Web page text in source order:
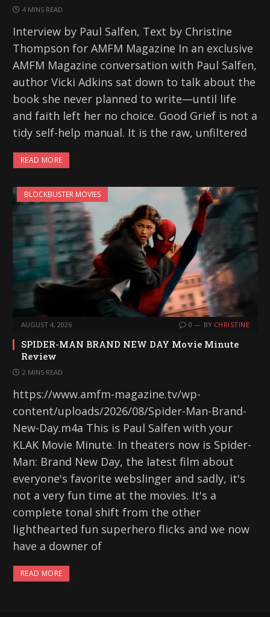
4 MINS READ
Interview by Paul Salfen, Text by Christine
Thompson for AMFM Magazine In an exclusive
AMFM Magazine conversation with Paul Salfen,
author Vicki Adkins sat down to talk about the
book she never planned to write—until life
and faith left her no choice. Good Grief is not a
tidy self-help manual. It is the raw, unfiltered
READ MORE
BLOCKBUSTER MOVIES
AUGUST 4, 2026 0 BY CHRISTINE
SPIDER-MAN BRAND NEW DAY Movie Minute
Review
2 MINS READ
https://www.amfm-magazine.tv/wp-
content/uploads/2026/08/Spider-Man-Brand-
New-Day.m4a This is Paul Salfen with your
KLAK Movie Minute. In theaters now is Spider-
Man: Brand New Day, the latest film about
everyone's favorite webslinger and sadly, it's
not a very fun time at the movies. It's a
complete tonal shift from the other
lighthearted fun superhero flicks and we now
have a downer of
READ MORE